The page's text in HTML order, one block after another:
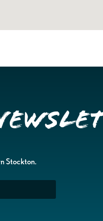
Stockton.